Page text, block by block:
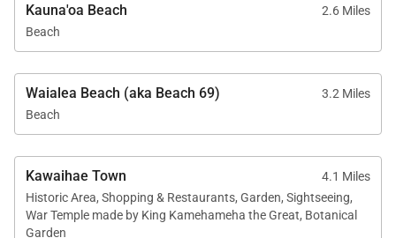
activities and restaurants to explore.
High on the list of dining spots is the Lava Lava
Beach Club, offering beachfront dining with fresh
island cuisine, tropical drinks, and live music.
Hapuna Beach State Park is a winner, with its white
sand and clear waters beckoning swimming and
snorkeling.
History comes alive at the Puako Petroglyph
Kauna'oa Beach
2.6 Miles
Beach
Waialea Beach (aka Beach 69)
3.2 Miles
Beach
Kawaihae Town
4.1 Miles
Historic Area, Shopping & Restaurants, Garden, Sightseeing,
War Temple made by King Kamehameha the Great, Botanical
Garden